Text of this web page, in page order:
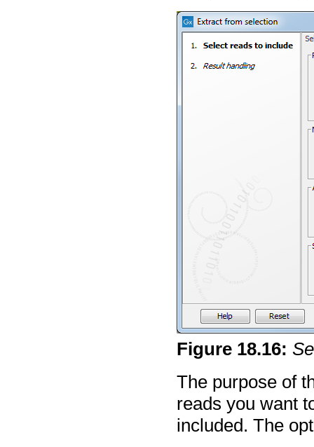
Figure 18.16:
The purpose of
reads you want
included. The